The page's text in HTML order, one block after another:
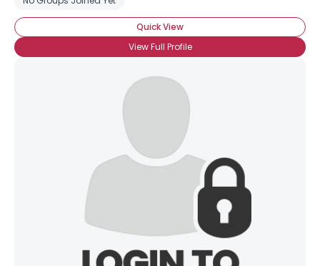
Quick View
View Full Profile
About Me
Orientation --